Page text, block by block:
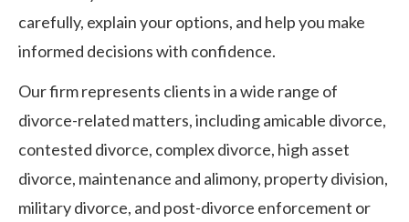
carefully, explain your options, and help you make
informed decisions with confidence.
Our firm represents clients in a wide range of
divorce-related matters, including amicable divorce,
contested divorce, complex divorce, high asset
divorce, maintenance and alimony, property division,
military divorce, and post-divorce enforcement or